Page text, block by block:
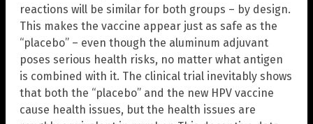
reactions will be similar for both groups – by design.
This makes the vaccine appear just as safe as the
“placebo” – even though the aluminum adjuvant
poses serious health risks, no matter what antigen
is combined with it. The clinical trial inevitably shows
that both the “placebo” and the new HPV vaccine
cause health issues, but the health issues are